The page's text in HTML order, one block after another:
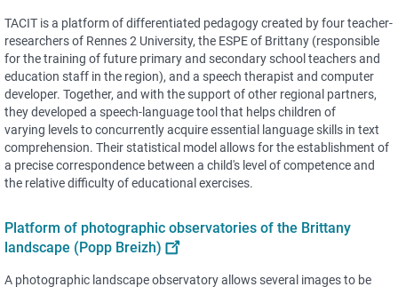
TACIT is a platform of differentiated pedagogy created by four teacher-
researchers of Rennes 2 University, the ESPE of Brittany (responsible
for the training of future primary and secondary school teachers and
education staff in the region), and a speech therapist and computer
developer. Together, and with the support of other regional partners,
they developed a speech-language tool that helps children of
varying levels to concurrently acquire essential language skills in text
comprehension. Their statistical model allows for the establishment of
a precise correspondence between a child's level of competence and
the relative difficulty of educational exercises.
Platform of photographic observatories of the Brittany
landscape (Popp Breizh)
A photographic landscape observatory allows several images to be